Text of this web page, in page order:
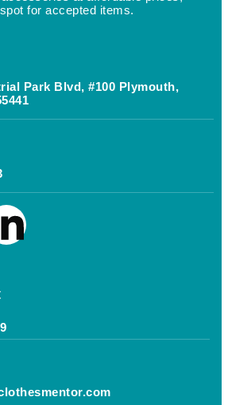
for accepted items.
Park Blvd, #100 Plymouth,
application)
(opens mail